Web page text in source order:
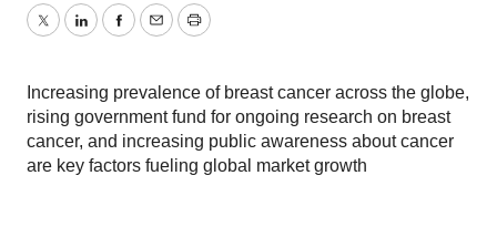
TwitterLinkedInFacebook
EmailPrint
Increasing prevalence of breast cancer across the globe,
rising government fund for ongoing research on breast
cancer, and increasing public awareness about cancer
are key factors fueling global market growth